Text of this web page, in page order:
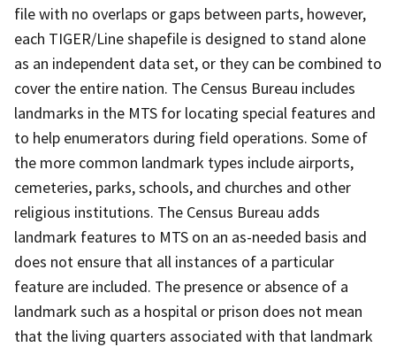
file with no overlaps or gaps between parts, however,
each TIGER/Line shapefile is designed to stand alone
as an independent data set, or they can be combined to
cover the entire nation. The Census Bureau includes
landmarks in the MTS for locating special features and
to help enumerators during field operations. Some of
the more common landmark types include airports,
cemeteries, parks, schools, and churches and other
religious institutions. The Census Bureau adds
landmark features to MTS on an as-needed basis and
does not ensure that all instances of a particular
feature are included. The presence or absence of a
landmark such as a hospital or prison does not mean
that the living quarters associated with that landmark